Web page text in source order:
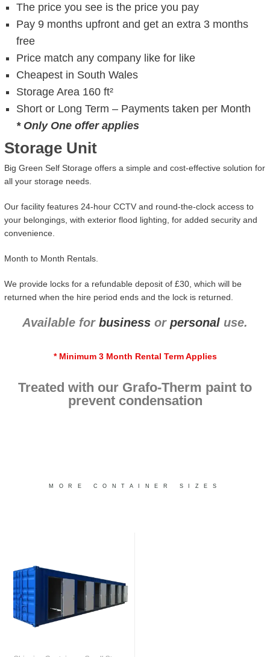
The price you see is the price you pay
Pay 9 months upfront and get an extra 3 months
free
Price match any company like for like
Cheapest in South Wales
Storage Area 160 ft²
Short or Long Term – Payments taken per Month
* Only One offer applies
Storage Unit
Big Green Self Storage offers a simple and cost-effective solution for
all your storage needs.
Our facility features 24-hour CCTV and round-the-clock access to
your belongings, with exterior flood lighting, for added security and
convenience.
Month to Month Rentals.
We provide locks for a refundable deposit of £30, which will be
returned when the hire period ends and the lock is returned.
Available for business or personal use.
* Minimum 3 Month Rental Term Applies
Treated with our Grafo-Therm paint to
prevent condensation
MORE CONTAINER SIZES